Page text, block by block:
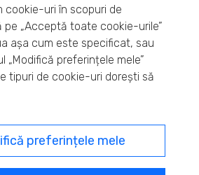
monitoring and supply chain
optimization.
– unified identity
cookie-uri în scopuri de
pe „Acceptă toate cookie-urile”
așa cum este specificat, sau
„Modifică preferințele mele”
tipuri de cookie-uri dorești să
preferințele mele